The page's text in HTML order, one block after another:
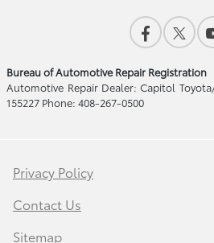
Bureau of Automotive Repair Registration
Automotive Repair Dealer: Capitol
155227 Phone: 408-267-0500
Privacy Policy
Contact Us
Sitemap